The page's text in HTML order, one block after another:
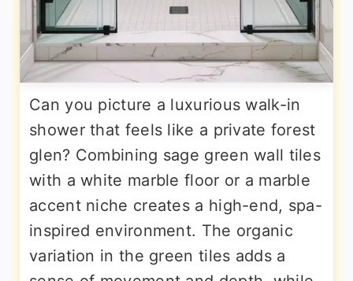
Can you picture a luxurious walk-in
shower that feels like a private forest
glen? Combining sage green wall tiles
with a white marble floor or a marble
accent niche creates a high-end, spa-
inspired environment. The organic
variation in the green tiles adds a